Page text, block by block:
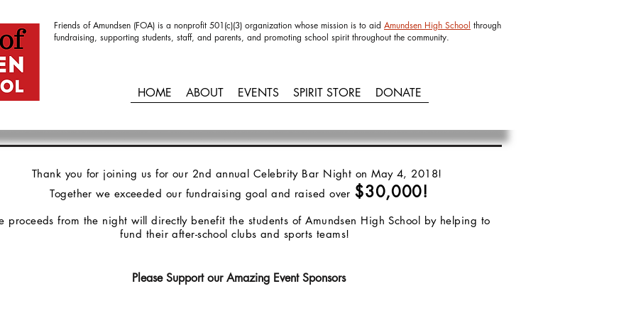
Friends of Amundsen (FOA) is a nonprofit 501(c)(3) organization whose mission is to aid Amundsen High School through
fundraising, supporting students, staff, and parents, and promoting school spirit throughout the community.
HOME ABOUT EVENTS SPIRIT STORE DONATE
Thank you for joining us for our 2nd annual Celebrity Bar Night on May 4, 2018!
Together we exceeded our fundraising goal and raised over $30,000!
proceeds from the night will directly benefit the students of Amundsen High School by helping to
fund their after-school clubs and sports teams!
Please Support our Amazing Event Sponsors